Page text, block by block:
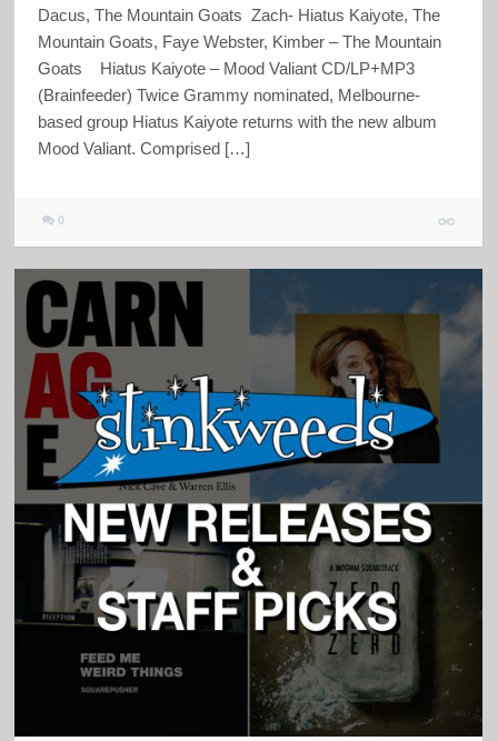
Dacus, The Mountain Goats Zach- Hiatus Kaiyote, The
Mountain Goats, Faye Webster, Kimber – The Mountain
Goats Hiatus Kaiyote – Mood Valiant CD/LP+MP3
(Brainfeeder) Twice Grammy nominated, Melbourne-
based group Hiatus Kaiyote returns with the new album
Mood Valiant. Comprised […]
0